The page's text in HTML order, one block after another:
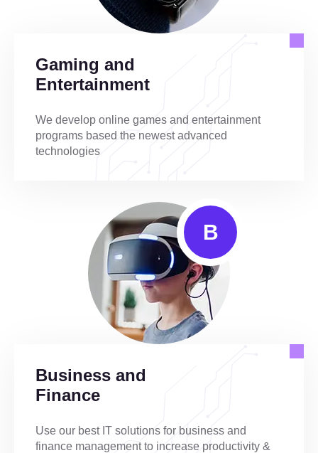
Gaming and
Entertainment
We develop online games and entertainment
programs based the newest advanced
technologies
B
Business and
Finance
Use our best IT solutions for business and
finance management to increase productivity &